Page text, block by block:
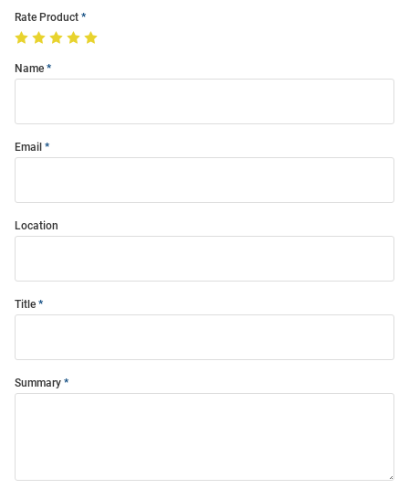
Rate Product
Name
Email
Location
Title
Summary